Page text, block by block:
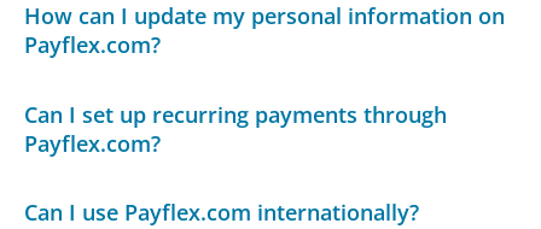
How can I update my personal information on
Payflex.com?
Can I set up recurring payments through
Payflex.com?
Can I use Payflex.com internationally?